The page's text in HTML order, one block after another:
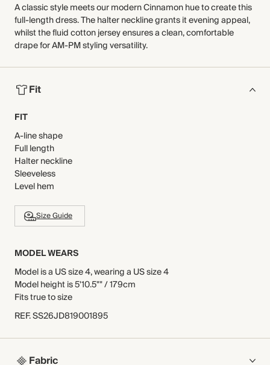
A classic style meets our modern Cinnamon hue to create this
full-length dress. The halter neckline grants it evening appeal,
whilst the fluid cotton jersey ensures a clean, comfortable
drape for AM-PM styling versatility.
Fit
FIT
A-line shape
Full length
Halter neckline
Sleeveless
Level hem
Size Guide
MODEL WEARS
Model is a US size 4, wearing a US size 4
Model height is 5'10.5"" / 179cm
Fits true to size
REF.SS26JD819001895
Fabric